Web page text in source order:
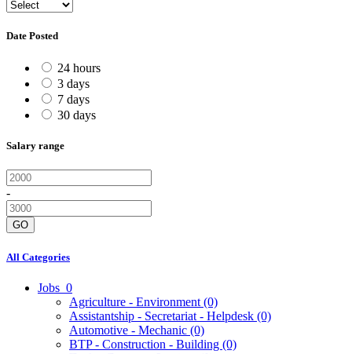
Date Posted
24 hours
3 days
7 days
30 days
Salary range
-
GO
All Categories
Jobs 0
Agriculture - Environment (0)
Assistantship - Secretariat - Helpdesk (0)
Automotive - Mechanic (0)
BTP - Construction - Building (0)